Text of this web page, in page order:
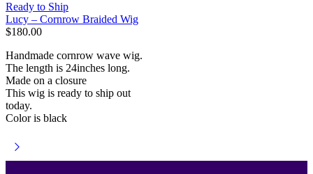
Ready to Ship
Lucy – Cornrow Braided Wig
$180.00
Handmade cornrow wave wig.
The length is 24inches long.
Made on a closure
This wig is ready to ship out
today.
Color is black